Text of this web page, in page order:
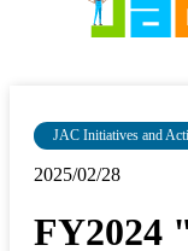
JAC Initiatives and
2025/02/28
FY2024